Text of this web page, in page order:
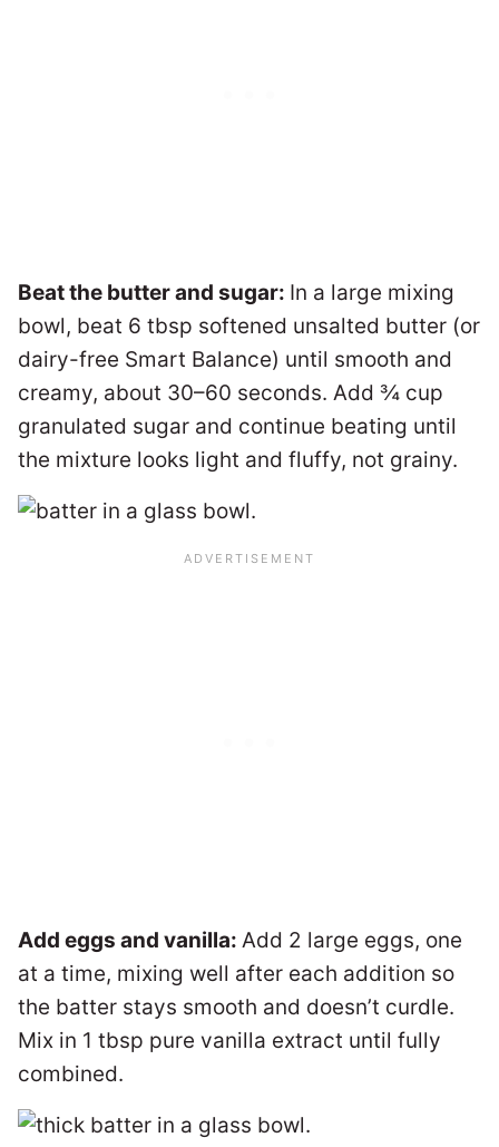
Beat the butter and sugar: In a large mixing
bowl, beat 6 tbsp softened unsalted butter (or
dairy-free Smart Balance) until smooth and
creamy, about 30–60 seconds. Add ¾ cup
granulated sugar and continue beating until
the mixture looks light and fluffy, not grainy.
Add eggs and vanilla: Add 2 large eggs, one
at a time, mixing well after each addition so
the batter stays smooth and doesn’t curdle.
Mix in 1 tbsp pure vanilla extract until fully
combined.